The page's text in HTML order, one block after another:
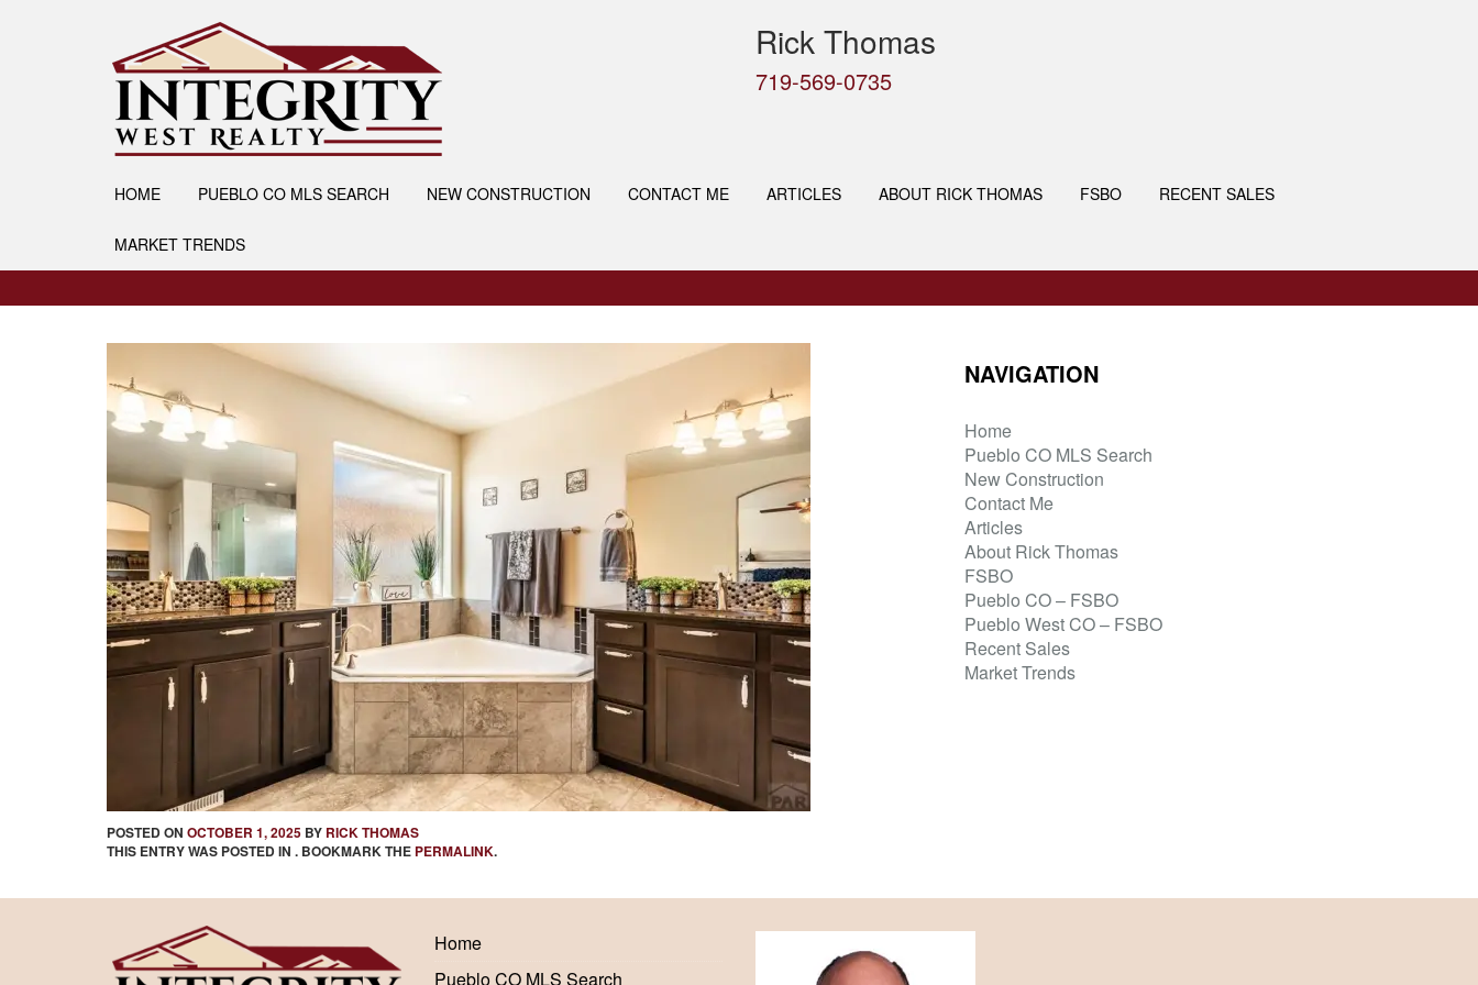
Rick Thomas
719-569-0735
HOME PUEBLO CO MLS SEARCH NEW CONSTRUCTION CONTACT ME ARTICLES ABOUT RICK THOMAS FSBO RECENT SALES
MARKET TRENDS
POSTED ON OCTOBER 1, 2025 BY RICK THOMAS
THIS ENTRY WAS POSTED IN . BOOKMARK THE PERMALINK.
NAVIGATION
Home
Pueblo CO MLS Search
New Construction
Contact Me
Articles
About Rick Thomas
FSBO
Pueblo CO – FSBO
Pueblo West CO – FSBO
Recent Sales
Market Trends
Home
Pueblo CO MLS Search